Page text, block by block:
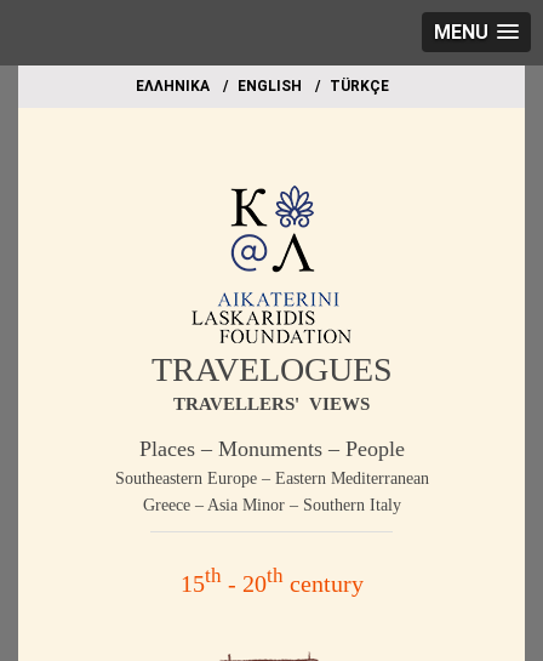
MENU
EΛΛΗΝΙΚΑ ΕΝGLISH TÜRKÇE
TRAVELOGUES
TRAVELLERS' VIEWS
Places – Monuments – People
Southeastern Europe – Eastern Mediterranean
Greece – Asia Minor – Southern Italy
15th- 20thcentury